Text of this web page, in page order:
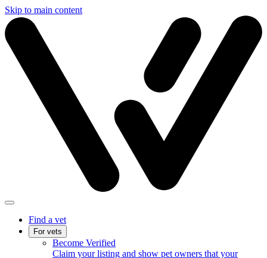
Skip to main content
Find a vet
For vets
Become Verified
Claim your listing and show pet owners that your